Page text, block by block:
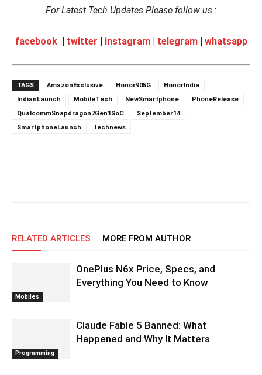
For Latest Tech Updates Please follow us :
facebook| twitter | instagram| telegram| whatsapp
TAGS AmazonExclusive Honor905G
HonorIndia
IndianLaunch
MobileTech NewSmartphone
PhoneRelease
QualcommSnapdragon7Gen1SoC
September14
SmartphoneLaunch
technews
RELATED ARTICLES MORE FROM AUTHOR
Mobiles
OnePlus N6x Price, Specs, and
Everything You Need to Know
Programming
Claude Fable 5 Banned: What
Happened and Why It Matters